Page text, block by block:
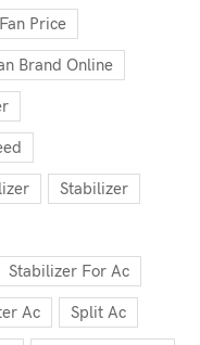
Price
Brand Online
Stabilizer
Stabilizer For Ac
Ac Split Ac